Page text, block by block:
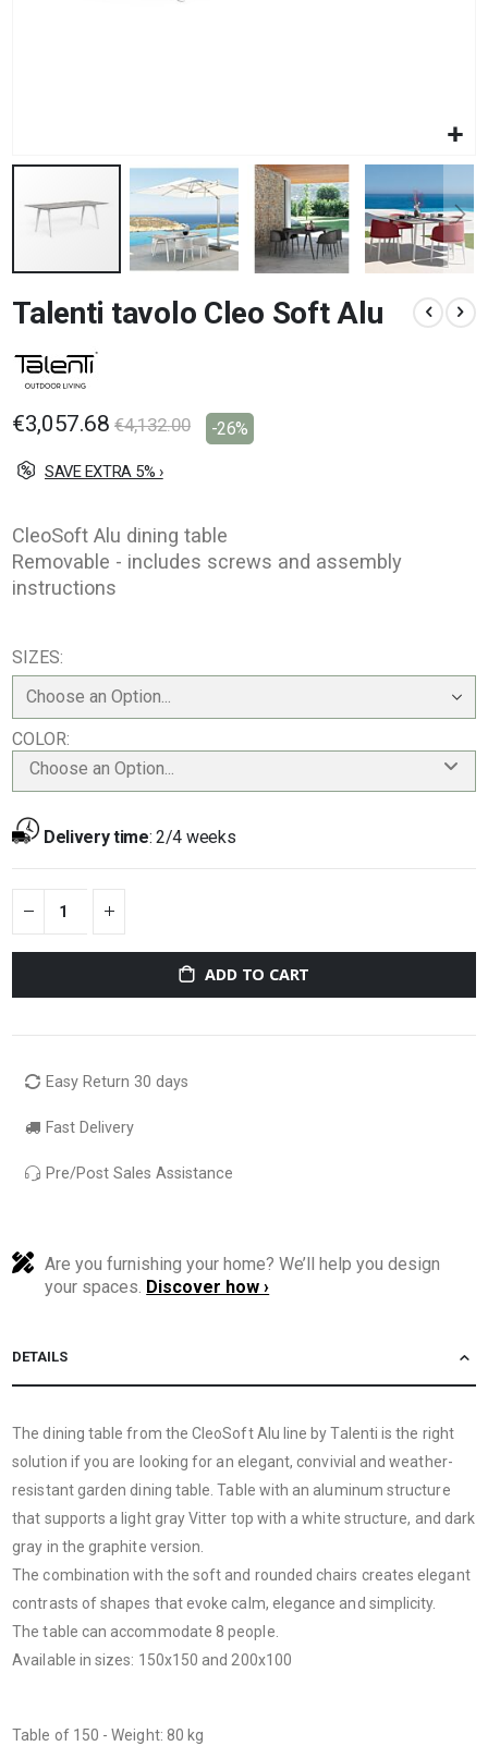
to
the
beginning
of
images
Talenti tavolo Cleo Soft Alu
€3,057.68 €4,132.00 -26%
SAVE EXTRA 5% ›
CleoSoft Alu dining table
Removable - includes screws and assembly
instructions
SIZES
COLOR
Choose an Option...
Delivery time:2/4 weeks
ADD TO CART
Easy Return 30 days
Fast Delivery
Pre/Post Sales Assistance
Are you furnishing your home? We’ll help you design
your spaces. Discover how ›
DETAILS
The dining table from the CleoSoft Alu line by Talenti is the right
solution if you are looking for an elegant, convivial and weather-
resistant garden dining table. Table with an aluminum structure
that supports a light gray Vitter top with a white structure, and dark
gray in the graphite version.
The combination with the soft and rounded chairs creates elegant
contrasts of shapes that evoke calm, elegance and simplicity.
The table can accommodate 8 people.
Available in sizes: 150x150 and 200x100
Table of 150 - Weight: 80 kg